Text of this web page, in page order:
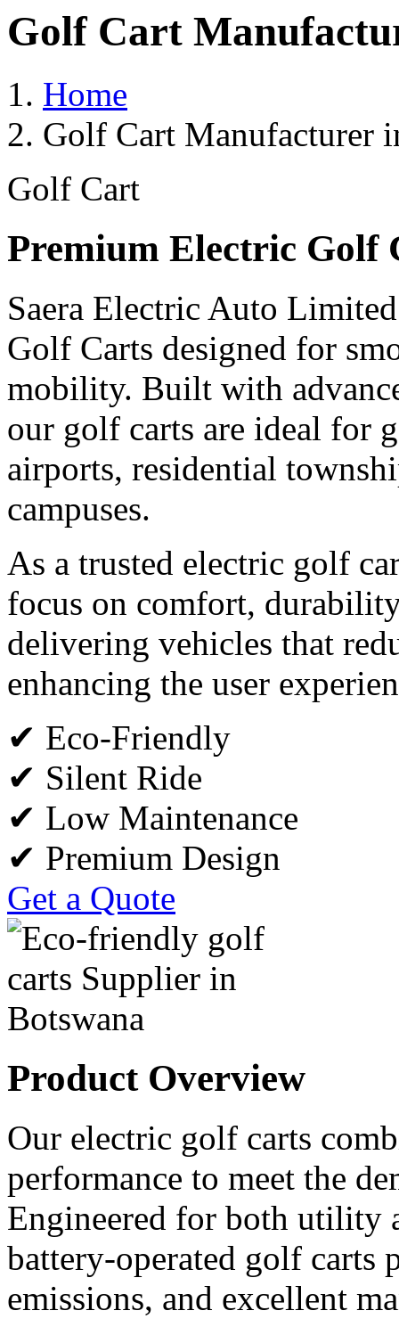
Golf Cart
Home
Golf Cart Manufacturer
Golf Cart
Premium Electric Golf
Saera Electric Auto
Golf Carts designed for
mobility. Built with
our golf carts are ideal for
airports, residential
campuses.
As a trusted electric golf
focus on comfort,
delivering vehicles that
enhancing the user
✔ Eco-Friendly
✔ Silent Ride
✔ Low Maintenance
✔ Premium Design
Get a Quote
Product Overview
Our electric golf carts
performance to meet the
Engineered for both utility
battery-operated golf carts
emissions, and excellent